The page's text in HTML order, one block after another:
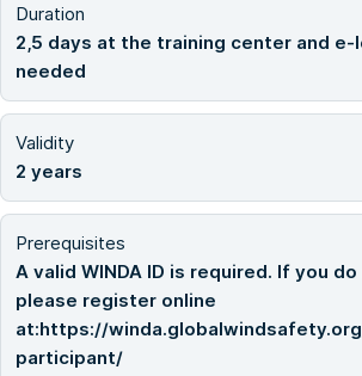
Duration
2,5 days at the training center and e-
needed
Validity
2 years
Prerequisites
A valid WINDA ID is required. If you
please register online
at:https://
participant/